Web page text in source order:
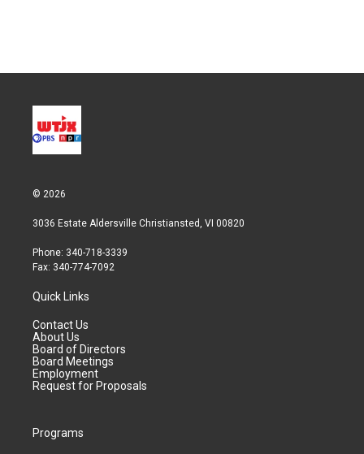
© 2026
3036 Estate Aldersville Christiansted, VI 00820
Phone: 340-718-3339
Fax: 340-774-7092
Quick Links
Contact Us
About Us
Board of Directors
Board Meetings
Employment
Request for Proposals
Programs